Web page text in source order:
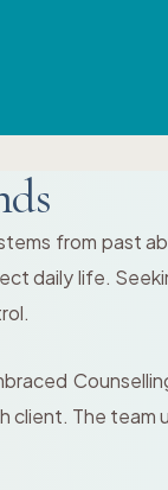
from past
daily life.
The team